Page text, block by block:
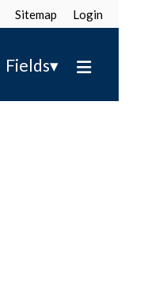
Sitemap Login
Fields▾